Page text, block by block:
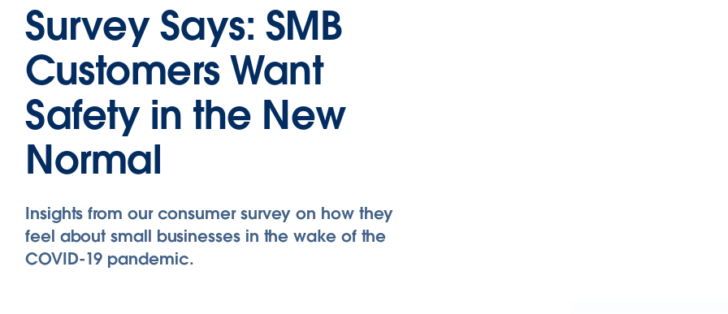
Survey Says: SMB
Customers Want
Safety in the New
Normal
Insights from our consumer survey on how they
feel about small businesses in the wake of the
COVID-19 pandemic.